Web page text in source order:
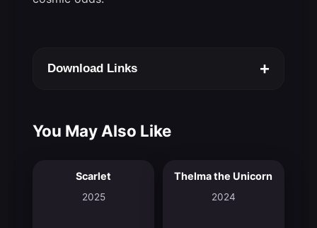
Download Links +
You May Also Like
Scarlet
2025
6.9
Thelma the Unicorn
2024